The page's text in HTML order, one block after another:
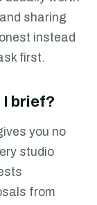
sharing
instead
first.
I brief?
you no
studio
from